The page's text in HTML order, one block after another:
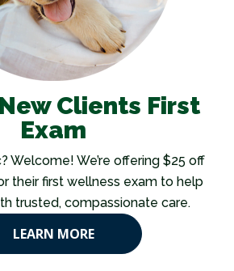
Clients First
Exam
Welcome! We’re offering $25 off
their first wellness exam to help
trusted, compassionate care.
LEARN MORE